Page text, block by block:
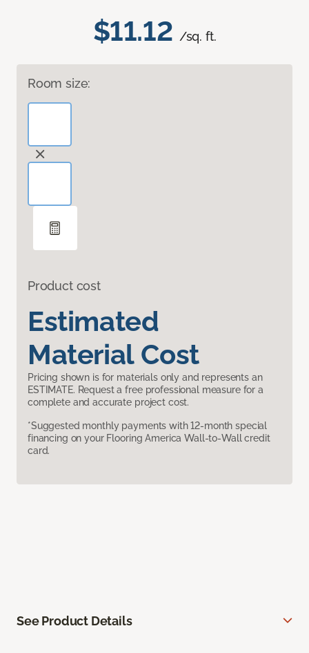
$11.12 /sq. ft.
Room size:
Product cost
Estimated
Material Cost
Pricing shown is for materials only and represents an
ESTIMATE. Request a free professional measure for a
complete and accurate project cost.
*Suggested monthly payments with 12-month special
financing on your Flooring America Wall-to-Wall credit
card.
See Product Details